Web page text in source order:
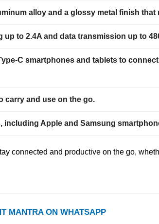
alloy and a glossy metal finish that
to 2.4A and data transmission up to
C smartphones and tablets to
carry and use on the go.
Apple and Samsung
connected and productive on the go,
MANTRA ON WHATSAPP